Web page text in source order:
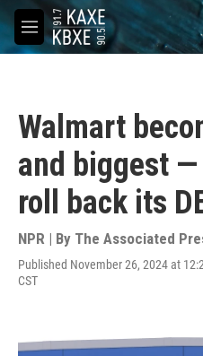
Skip to main content
M
e
Walmart
and biggest
roll back its
NPR | By The Associated
Published November 26, 2024 at
CST